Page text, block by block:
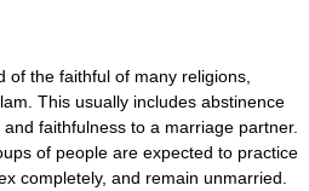
of the faithful of many religions,
. This usually includes abstinence
faithfulness to a marriage partner.
of people are expected to practice
completely, and remain unmarried.